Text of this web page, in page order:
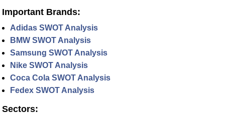
Important Brands:
Adidas SWOT Analysis
BMW SWOT Analysis
Samsung SWOT Analysis
Nike SWOT Analysis
Coca Cola SWOT Analysis
Fedex SWOT Analysis
Sectors: